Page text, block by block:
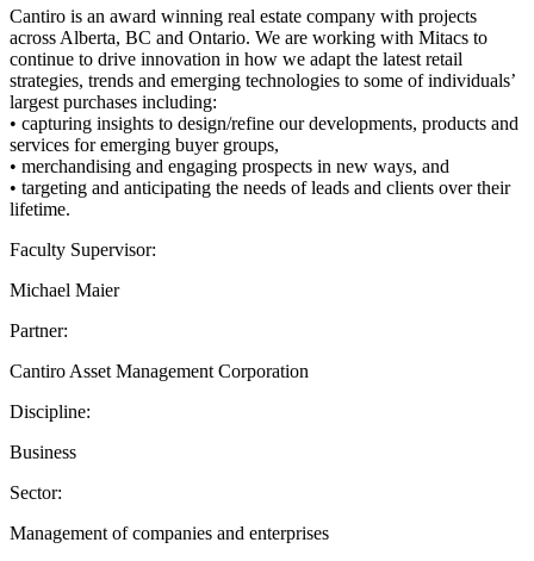
Cantiro is an award winning real estate company with projects
across Alberta, BC and Ontario. We are working with Mitacs to
continue to drive innovation in how we adapt the latest retail
strategies, trends and emerging technologies to some of individuals’
largest purchases including:
• capturing insights to design/refine our developments, products and
services for emerging buyer groups,
• merchandising and engaging prospects in new ways, and
• targeting and anticipating the needs of leads and clients over their
lifetime.
Faculty Supervisor:
Michael Maier
Partner:
Cantiro Asset Management Corporation
Discipline:
Business
Sector:
Management of companies and enterprises